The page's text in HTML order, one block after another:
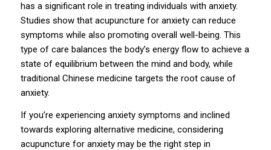
has a significant role in treating individuals with anxiety.
Studies show that acupuncture for anxiety can reduce
symptoms while also promoting overall well-being. This
type of care balances the body’s energy flow to achieve a
state of equilibrium between the mind and body, while
traditional Chinese medicine targets the root cause of
anxiety.
If you’re experiencing anxiety symptoms and inclined
towards exploring alternative medicine, considering
acupuncture for anxiety may be the right step in